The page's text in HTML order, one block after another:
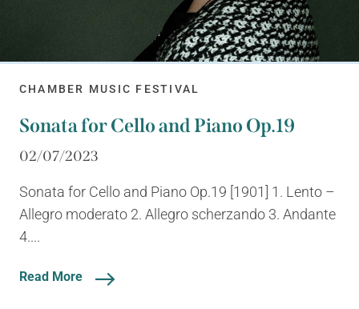
CHAMBER MUSIC FESTIVAL
Sonata for Cello and Piano Op.19
02/07/2023
Sonata for Cello and Piano Op.19 [1901] 1. Lento –
Allegro moderato 2. Allegro scherzando 3. Andante
4....
Read More